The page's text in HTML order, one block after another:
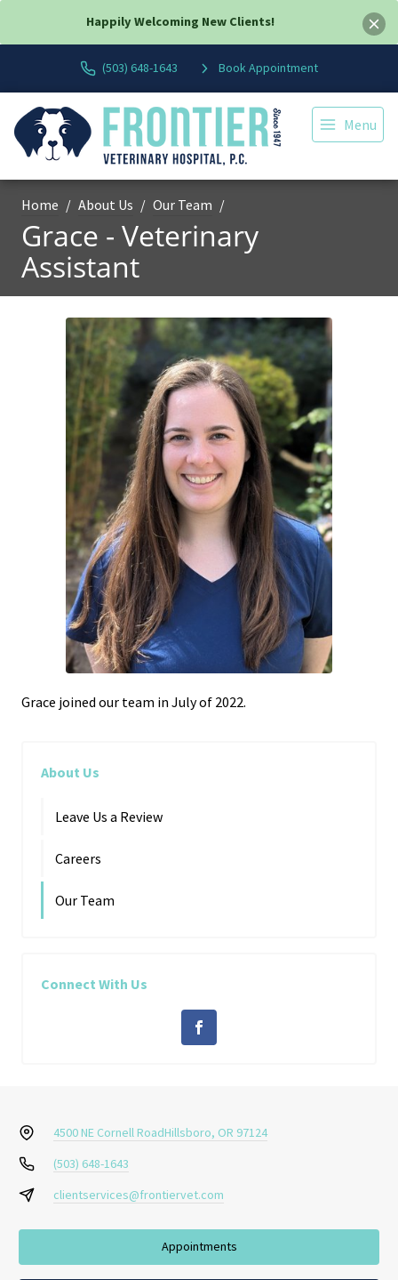
Happily Welcoming New Clients!
(503) 648-1643 Book Appointment
Menu
Home About Us Our Team
Grace - Veterinary
Assistant
Grace joined our team in July of 2022.
About Us
Leave Us a Review
Careers
Our Team
Connect With Us
4500 NE Cornell RoadHillsboro, OR 97124
(503) 648-1643
clientservices@frontiervet.com
Appointments